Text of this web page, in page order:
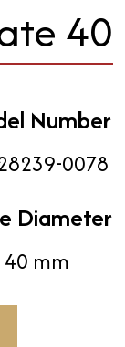
40
Number
0078
Diameter
40 mm